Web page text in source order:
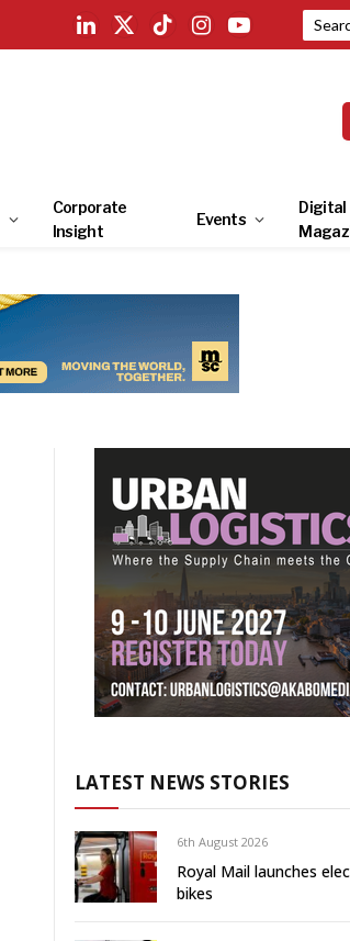
LinkedIn
X
TikTokInstagramYouTube
Corporate
Insight
Events
Digital
LATEST NEWS STORIES
6th August 2026
Royal Mail launches
bikes